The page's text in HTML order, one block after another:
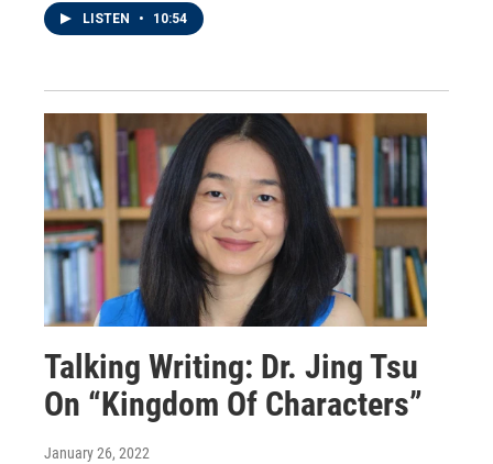
LISTEN • 10:54
Talking Writing: Dr. Jing Tsu
On “Kingdom Of Characters”
January 26, 2022